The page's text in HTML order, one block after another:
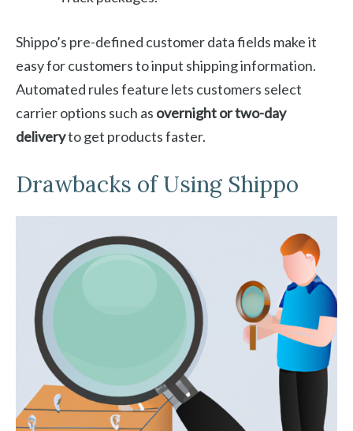
Shippo’s pre-defined customer data fields make it
easy for customers to input shipping information.
Automated rules feature lets customers select
carrier options such as overnight or two-day
deliveryto get products faster.
Drawbacks of Using Shippo